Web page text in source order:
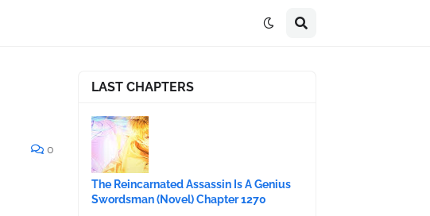
0
LAST CHAPTERS
The Reincarnated Assassin Is A Genius
Swordsman (Novel) Chapter 1270